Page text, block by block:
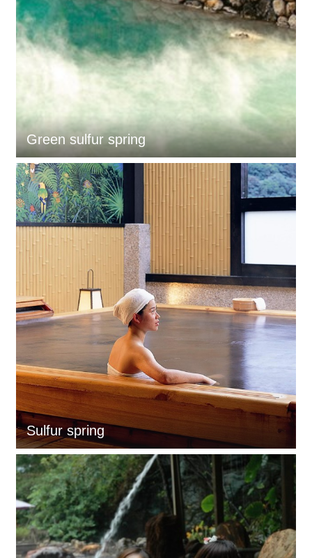
Green sulfur spring
Sulfur spring